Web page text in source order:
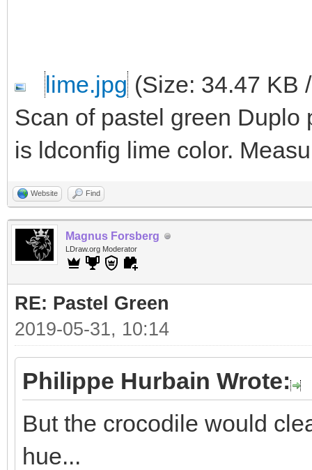
lime.jpg (Size: 34.47 KB
Scan of pastel green Duplo
is ldconfig lime color.
Website Find
Magnus Forsberg
LDraw.org Moderator
RE: Pastel Green
2019-05-31, 10:14
Philippe Hurbain Wrote:
But the crocodile would
hue...